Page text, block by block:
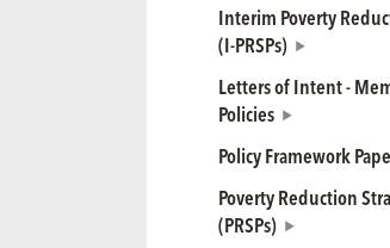
Interim Poverty
(I-PRSPs)
Letters of Intent -
Policies
Policy Framework
Poverty Reduction
(PRSPs)